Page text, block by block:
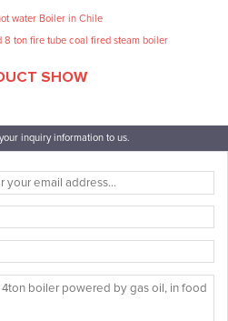
water Boiler in Chile
8 ton fire tube coal fired steam boiler
SHOW
inquiry information to us.